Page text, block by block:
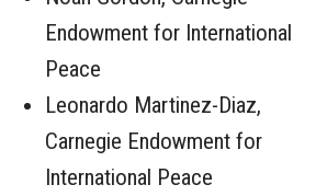
Endowment for International
Peace
​Leonardo Martinez-Diaz,
Carnegie Endowment for
International Peace